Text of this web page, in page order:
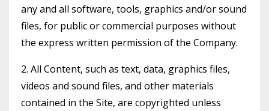
any and all software, tools, graphics and/or sound
files, for public or commercial purposes without
the express written permission of the Company.
2. All Content, such as text, data, graphics files,
videos and sound files, and other materials
contained in the Site, are copyrighted unless